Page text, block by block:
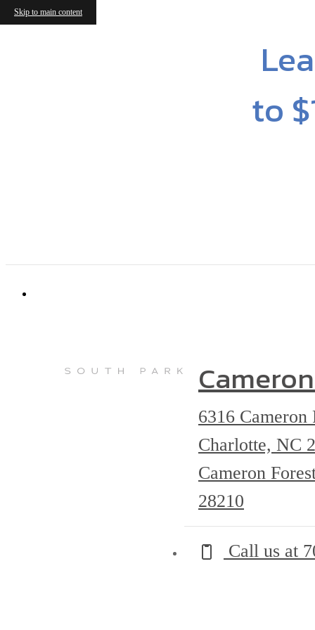
Skip to main content
to
6316 Cameron
Charlotte, NC
Cameron
28210
Call us at